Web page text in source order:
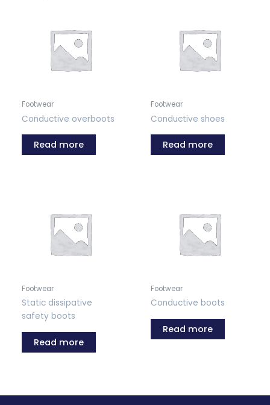
Footwear
Conductive overboots
Read more
Footwear
Conductive shoes
Read more
Footwear
Static dissipative
safety boots
Read more
Footwear
Conductive boots
Read more